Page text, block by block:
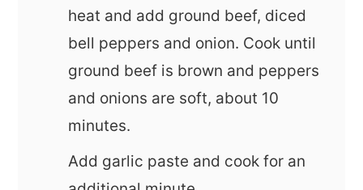
heat and add ground beef, diced
bell peppers and onion. Cook until
ground beef is brown and peppers
and onions are soft, about 10
minutes.
Add garlic paste and cook for an